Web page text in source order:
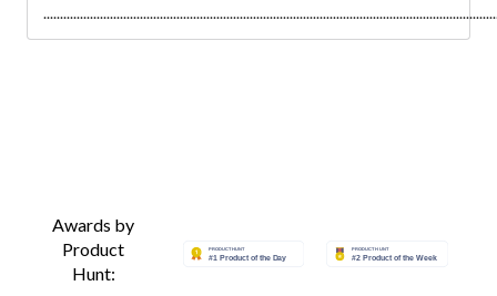
Awards by
Product
Hunt: